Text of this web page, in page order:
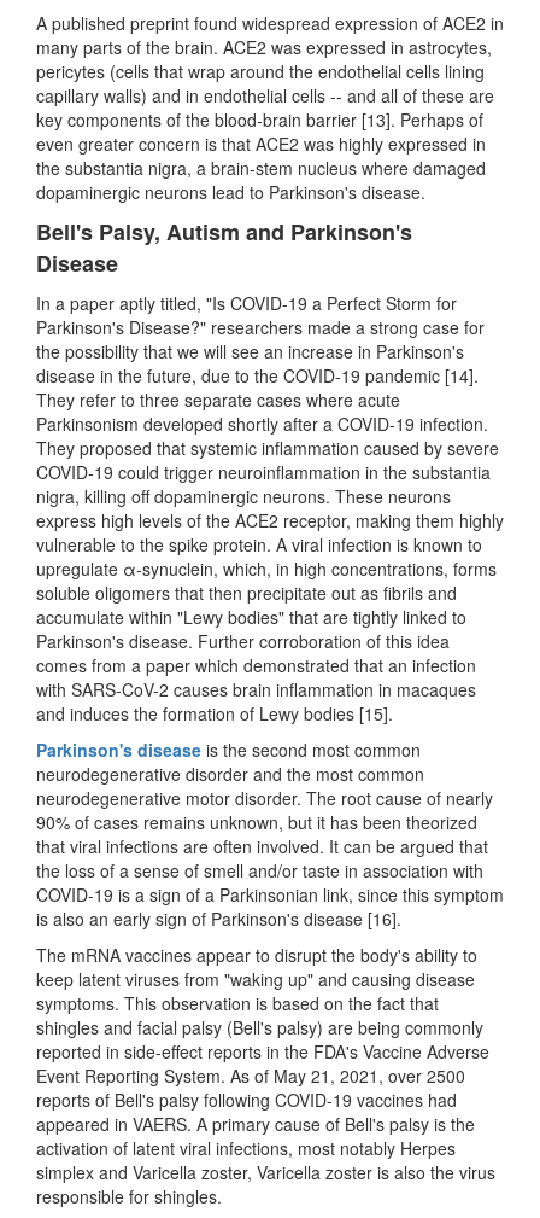
A published preprint found widespread expression of ACE2 in
many parts of the brain. ACE2 was expressed in astrocytes,
pericytes (cells that wrap around the endothelial cells lining
capillary walls) and in endothelial cells -- and all of these are
key components of the blood-brain barrier [13]. Perhaps of
even greater concern is that ACE2 was highly expressed in
the substantia nigra, a brain-stem nucleus where damaged
dopaminergic neurons lead to Parkinson's disease.
Bell's Palsy, Autism and Parkinson's
Disease
In a paper aptly titled, "Is COVID-19 a Perfect Storm for
Parkinson's Disease?" researchers made a strong case for
the possibility that we will see an increase in Parkinson's
disease in the future, due to the COVID-19 pandemic [14].
They refer to three separate cases where acute
Parkinsonism developed shortly after a COVID-19 infection.
They proposed that systemic inflammation caused by severe
COVID-19 could trigger neuroinflammation in the substantia
nigra, killing off dopaminergic neurons. These neurons
express high levels of the ACE2 receptor, making them highly
vulnerable to the spike protein. A viral infection is known to
upregulate α-synuclein, which, in high concentrations, forms
soluble oligomers that then precipitate out as fibrils and
accumulate within "Lewy bodies" that are tightly linked to
Parkinson's disease. Further corroboration of this idea
comes from a paper which demonstrated that an infection
with SARS-CoV-2 causes brain inflammation in macaques
and induces the formation of Lewy bodies [15].
Parkinson's disease is the second most common
neurodegenerative disorder and the most common
neurodegenerative motor disorder. The root cause of nearly
90% of cases remains unknown, but it has been theorized
that viral infections are often involved. It can be argued that
the loss of a sense of smell and/or taste in association with
COVID-19 is a sign of a Parkinsonian link, since this symptom
is also an early sign of Parkinson's disease [16].
The mRNA vaccines appear to disrupt the body's ability to
keep latent viruses from "waking up" and causing disease
symptoms. This observation is based on the fact that
shingles and facial palsy (Bell's palsy) are being commonly
reported in side-effect reports in the FDA's Vaccine Adverse
Event Reporting System. As of May 21, 2021, over 2500
reports of Bell's palsy following COVID-19 vaccines had
appeared in VAERS. A primary cause of Bell's palsy is the
activation of latent viral infections, most notably Herpes
simplex and Varicella zoster, Varicella zoster is also the virus
responsible for shingles.